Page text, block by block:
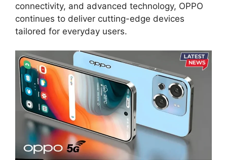
connectivity, and advanced technology, OPPO
continues to deliver cutting-edge devices
tailored for everyday users.